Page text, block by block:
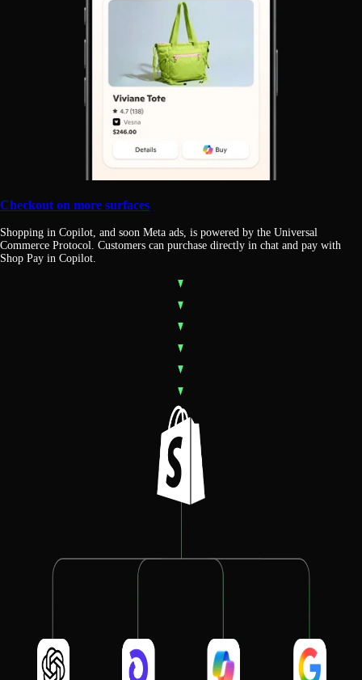
Checkout on more surfaces
Shopping in Copilot, and soon Meta ads, is powered by the Universal
Commerce Protocol. Customers can purchase directly in chat and pay with
Shop Pay in Copilot.